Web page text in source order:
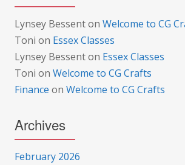
Lynsey Bessenton Welcome to CG
Toni on Essex Classes
Lynsey Bessenton Essex Classes
Toni on Welcome to CG Crafts
Finance on Welcome to CG Crafts
Archives
February 2026